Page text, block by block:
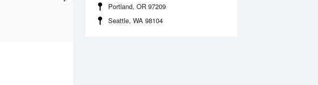
Portland, OR 97209
Seattle, WA 98104